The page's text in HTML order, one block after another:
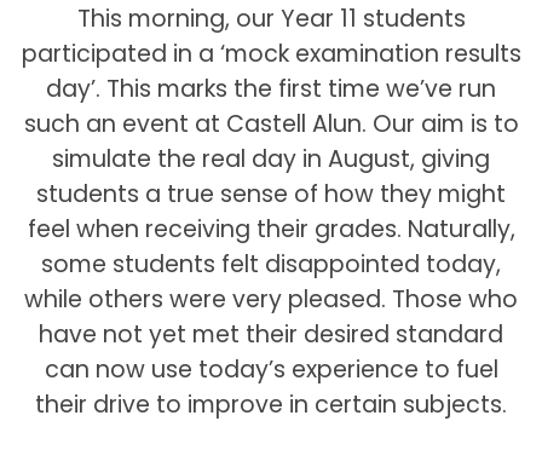
This morning, our Year 11 students
participated in a ‘mock examination results
day’. This marks the first time we’ve run
such an event at Castell Alun. Our aim is to
simulate the real day in August, giving
students a true sense of how they might
feel when receiving their grades. Naturally,
some students felt disappointed today,
while others were very pleased. Those who
have not yet met their desired standard
can now use today’s experience to fuel
their drive to improve in certain subjects.